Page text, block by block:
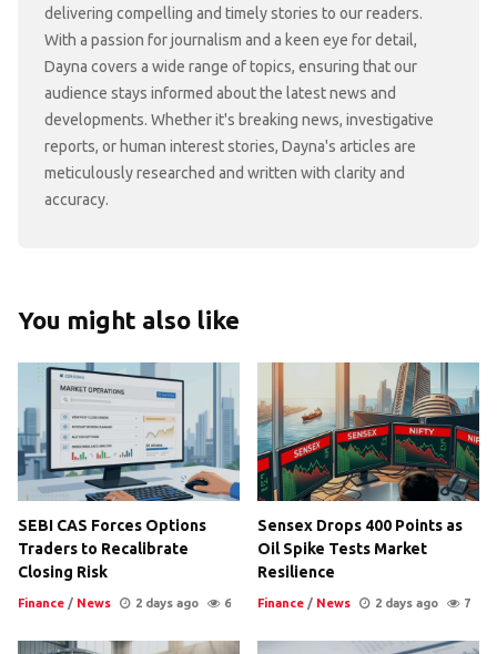
delivering compelling and timely stories to our readers.
With a passion for journalism and a keen eye for detail,
Dayna covers a wide range of topics, ensuring that our
audience stays informed about the latest news and
developments. Whether it's breaking news, investigative
reports, or human interest stories, Dayna's articles are
meticulously researched and written with clarity and
accuracy.
You might also like
SEBI CAS Forces Options
Traders to Recalibrate
Closing Risk
Finance / News 2 days ago 6
Sensex Drops 400 Points as
Oil Spike Tests Market
Resilience
Finance / News 2 days ago 7